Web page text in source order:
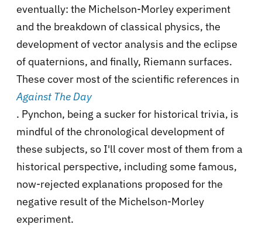
eventually: the Michelson-Morley experiment
and the breakdown of classical physics, the
development of vector analysis and the eclipse
of quaternions, and finally, Riemann surfaces.
These cover most of the scientific references in
Against The Day
. Pynchon, being a sucker for historical trivia, is
mindful of the chronological development of
these subjects, so I'll cover most of them from a
historical perspective, including some famous,
now-rejected explanations proposed for the
negative result of the Michelson-Morley
experiment.